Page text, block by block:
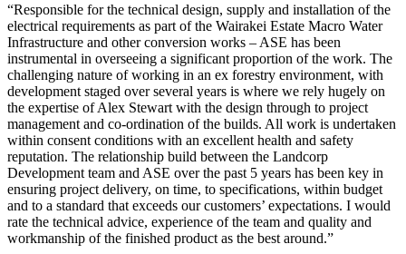
“Responsible for the technical design, supply and installation of the
electrical requirements as part of the Wairakei Estate Macro Water
Infrastructure and other conversion works – ASE has been
instrumental in overseeing a significant proportion of the work. The
challenging nature of working in an ex forestry environment, with
development staged over several years is where we rely hugely on
the expertise of Alex Stewart with the design through to project
management and co-ordination of the builds. All work is undertaken
within consent conditions with an excellent health and safety
reputation. The relationship build between the Landcorp
Development team and ASE over the past 5 years has been key in
ensuring project delivery, on time, to specifications, within budget
and to a standard that exceeds our customers’ expectations. I would
rate the technical advice, experience of the team and quality and
workmanship of the finished product as the best around.”